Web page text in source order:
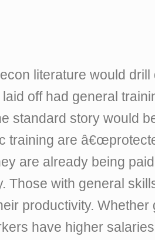
literature would
off had general
standard story would
training are
are already being
Those with general
productivity.
have higher